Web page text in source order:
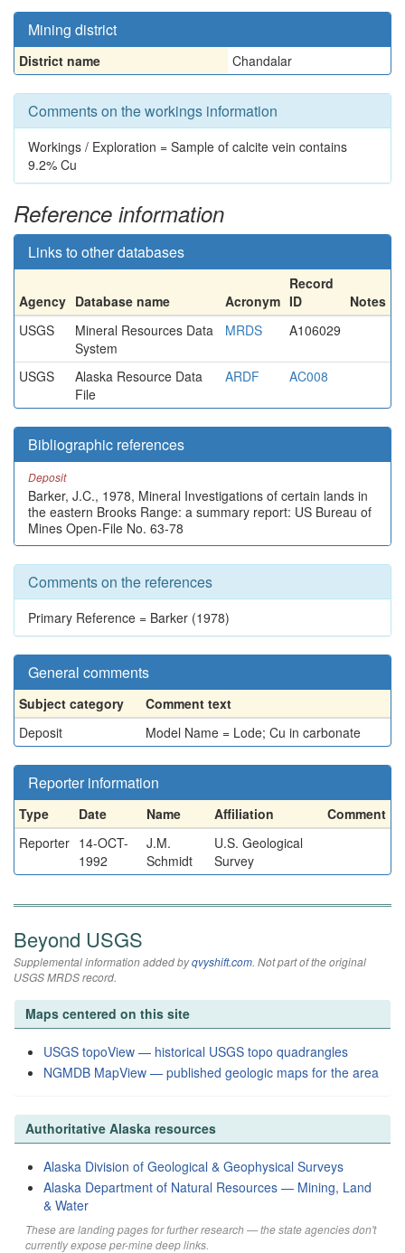
Mining district
District name Chandalar
Comments on the workings information
Workings / Exploration = Sample of calcite vein contains
9.2% Cu
Reference information
Links to other databases
Agency Database name Acronym
Record
ID
Notes
USGS
Mineral Resources Data
System
MRDS A106029
USGS
Alaska Resource Data
File
ARDF AC008
Bibliographic references
Deposit
Barker, J.C., 1978, Mineral Investigations of certain lands in
the eastern Brooks Range: a summary report: US Bureau of
Mines Open-File No. 63-78
Comments on the references
Primary Reference = Barker (1978)
General comments
Subject category
Comment text
Deposit
Model Name = Lode; Cu in carbonate
Reporter information
Type Date Name Affiliation
Comment
Reporter 14-OCT-
1992
J.M.
Schmidt
U.S. Geological
Survey
Beyond USGS
Supplemental information added byqvyshift.com. Not part of the original
USGS MRDS record.
Maps centered on this site
USGS topoView — historical USGS topo quadrangles
NGMDB MapView — published geologic maps for the area
Authoritative Alaska resources
Alaska Division of Geological & Geophysical Surveys
Alaska Department of Natural Resources — Mining, Land
& Water
These are landing pages for further research — the state agencies don't
currently expose per-mine deep links.